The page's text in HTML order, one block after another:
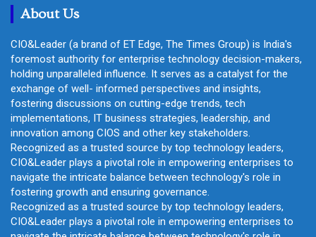
About Us
CIO&Leader (a brand of ET Edge, The Times Group) is India's
foremost authority for enterprise technology decision-makers,
holding unparalleled influence. It serves as a catalyst for the
exchange of well- informed perspectives and insights,
fostering discussions on cutting-edge trends, tech
implementations, IT business strategies, leadership, and
innovation among CIOS and other key stakeholders.
Recognized as a trusted source by top technology leaders,
CIO&Leader plays a pivotal role in empowering enterprises to
navigate the intricate balance between technology's role in
fostering growth and ensuring governance.
Recognized as a trusted source by top technology leaders,
CIO&Leader plays a pivotal role in empowering enterprises to